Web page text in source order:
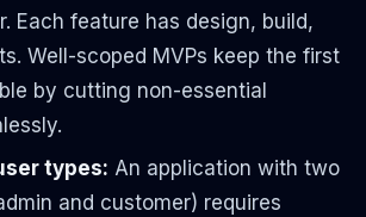
Each feature has design, build,
Well-scoped MVPs keep the first
by cutting non-essential
types: An application with two
and customer) requires